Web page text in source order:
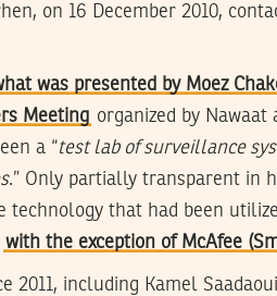
on 16 December 2010,
was presented by Moez
Meeting organized by Nawaat
a “test lab of surveillance
.” Only partially transparent in
technology that had been
with the exception of McAfee
2011, including Kamel